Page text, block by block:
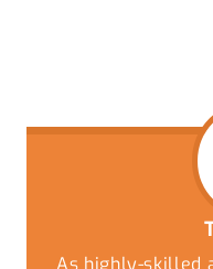
As highly-skilled